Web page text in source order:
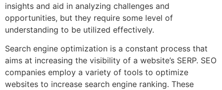
insights and aid in analyzing challenges and
opportunities, but they require some level of
understanding to be utilized effectively.
Search engine optimization is a constant process that
aims at increasing the visibility of a website’s SERP. SEO
companies employ a variety of tools to optimize
websites to increase search engine ranking. These